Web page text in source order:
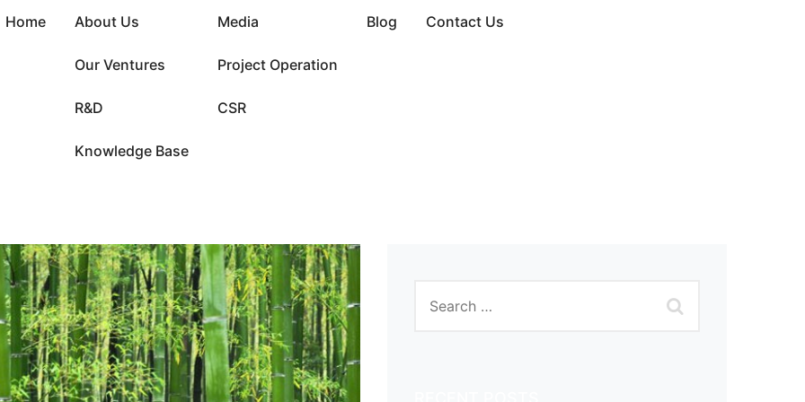
Home About Us
Our Ventures
R&D
Knowledge Base
Media
Project Operation
CSR
Blog Contact Us